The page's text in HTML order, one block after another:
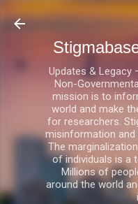
Skip
Updates & Legacy
Non-
mission is to
world and make
for researchers.
misinformation
The
of individuals is a
Millions of
around the world